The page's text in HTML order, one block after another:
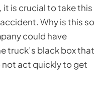
is crucial to take this
Why is this so
could have
truck’s black box that
act quickly to get